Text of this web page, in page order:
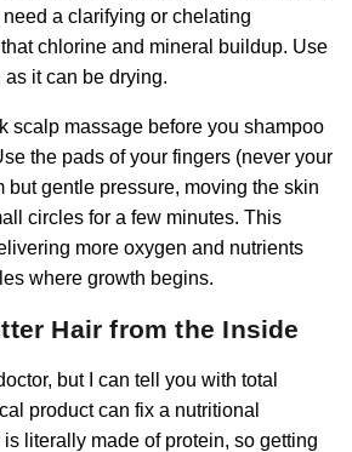
a clarifying or chelating
chlorine and mineral buildup. Use
it can be drying.
scalp massage before you shampoo
the pads of your fingers (never your
but gentle pressure, moving the skin
circles for a few minutes. This
more oxygen and nutrients
where growth begins.
Hair from the Inside
but I can tell you with total
product can fix a nutritional
literally made of protein, so getting